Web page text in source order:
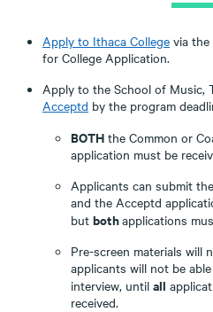
Apply to Ithaca College via
for College Application.
Apply to the School of Music,
Acceptd by the program
BOTH the Common or
application must be
Applicants can submit
and the Acceptd
but bothapplications
Pre-screen materials will
applicants will not be
interview, until all
received.